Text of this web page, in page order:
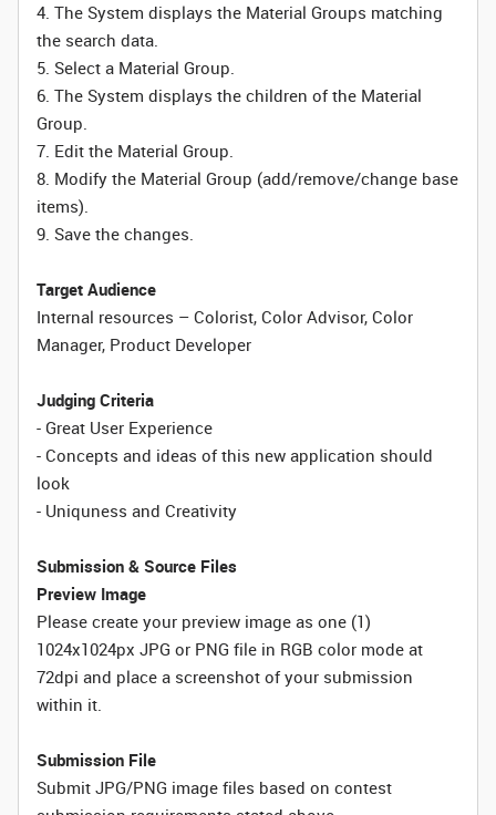
4. The System displays the Material Groups matching
the search data.
5. Select a Material Group.
6. The System displays the children of the Material
Group.
7. Edit the Material Group.
8. Modify the Material Group (add/remove/change base
items).
9. Save the changes.
Target Audience
Internal resources – Colorist, Color Advisor, Color
Manager, Product Developer
Judging Criteria
- Great User Experience
- Concepts and ideas of this new application should
look
- Uniquness and Creativity
Submission & Source Files
Preview Image
Please create your preview image as one (1)
1024x1024px JPG or PNG file in RGB color mode at
72dpi and place a screenshot of your submission
within it.
Submission File
Submit JPG/PNG image files based on contest